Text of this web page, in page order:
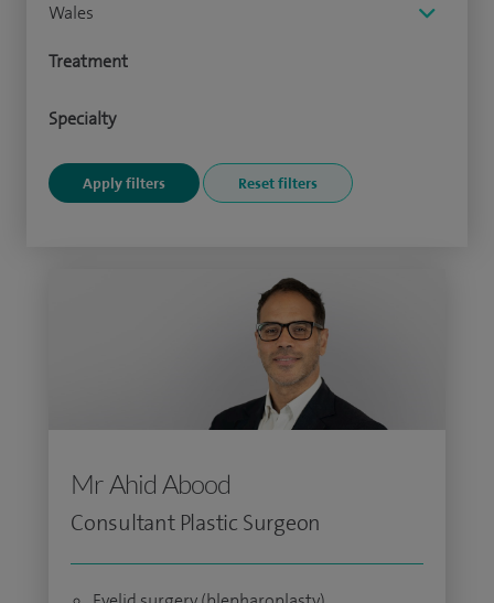
Wales
Treatment
Specialty
Mr Ahid Abood
Consultant Plastic Surgeon